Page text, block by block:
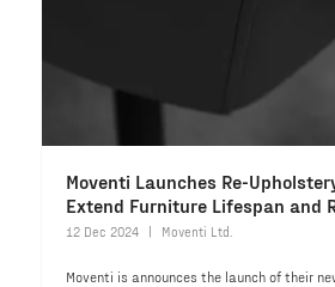
Moventi Launches Re-
Extend Furniture Lifespan and
12 Dec 2024 Moventi Ltd.
Moventi is announces the launch of their